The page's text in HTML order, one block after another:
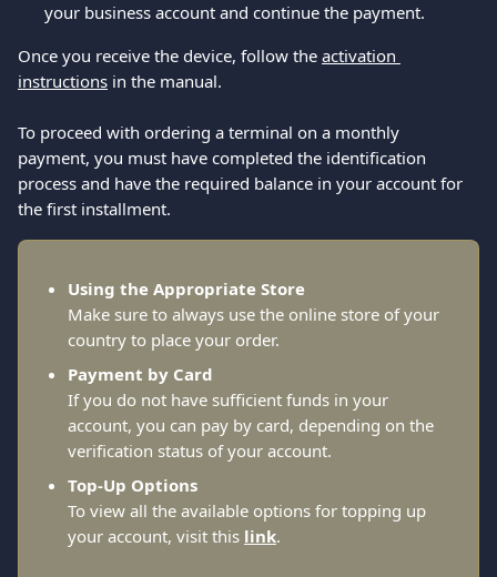
your business account and continue the payment.
Once you receive the device, follow the activation
instructions in the manual.
To proceed with ordering a terminal on a monthly
payment, you must have completed the identification
process and have the required balance in your account for
the first installment.
Using the Appropriate Store
Make sure to always use the online store of your
country to place your order.
Payment by Card
If you do not have sufficient funds in your
account, you can pay by card, depending on the
verification status of your account.
Top-Up Options
To view all the available options for topping up
your account, visit this link.